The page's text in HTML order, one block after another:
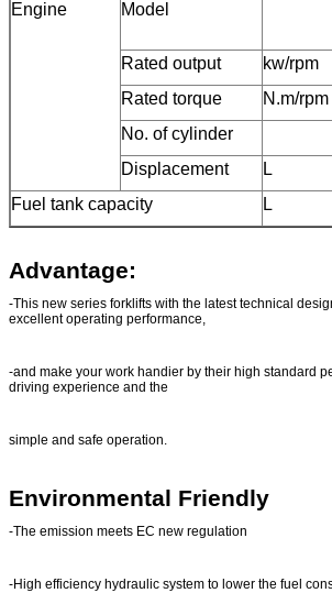
Engine Model
Rated output
kw/rpm
Rated torque
N.m/rpm
No. of cylinder
Displacement
L
Fuel tank capacity
L
Advantage:
-This new series forklifts with the latest technical
excellent operating performance,
-and make your work handier by their high standard
driving experience and the
simple and safe operation.
Environmental Friendly
-The emission meets EC new regulation
-High efficiency hydraulic system to lower the fuel